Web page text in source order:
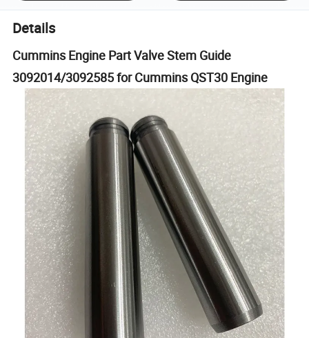
Details
Cummins Engine Part Valve Stem Guide
3092014/3092585 for Cummins QST30 Engine